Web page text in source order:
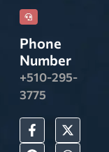
Phone
Number
+510-295-
3775